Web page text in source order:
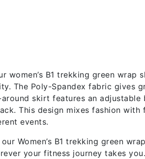
B1 trekking green wrap
The Poly-Spandex fabric gives
skirt features an
This design mixes fashion
events.
Women’s B1 trekking green
your fitness journey takes you.